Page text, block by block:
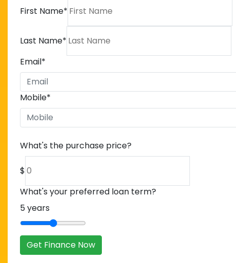
First Name*
Last Name*
Email*
Mobile*
What's the purchase price?
$
What's your preferred loan term?
5years
Get Finance Now